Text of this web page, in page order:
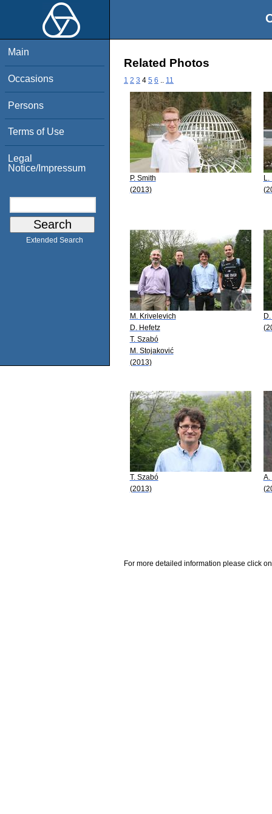
Main
Occasions
Persons
Terms of Use
Legal
Notice/Impressum
Extended Search
Related Photos
1 2 3 4 5 6 11
P. Smith
(2013)
L.
M. Krivelevich
D. Hefetz
T. Szabó
M. Stojaković
(2013)
T. Szabó
(2013)
A.
For more detailed information please click